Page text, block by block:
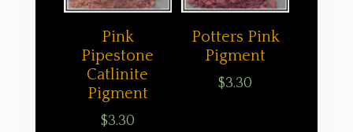
Pink
Pipestone
Catlinite
Pigment
$3.30
Potters Pink
Pigment
$3.30